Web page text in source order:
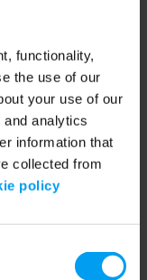
functionality,
the use of our
your use of our
analytics
information that
collected from
policy